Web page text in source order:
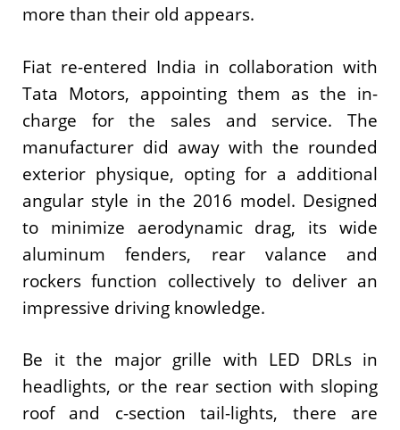
more than their old appears.
Fiat re-entered India in collaboration with
Tata Motors, appointing them as the in-
charge for the sales and service. The
manufacturer did away with the rounded
exterior physique, opting for a additional
angular style in the 2016 model. Designed
to minimize aerodynamic drag, its wide
aluminum fenders, rear valance and
rockers function collectively to deliver an
impressive driving knowledge.
Be it the major grille with LED DRLs in
headlights, or the rear section with sloping
roof and c-section tail-lights, there are